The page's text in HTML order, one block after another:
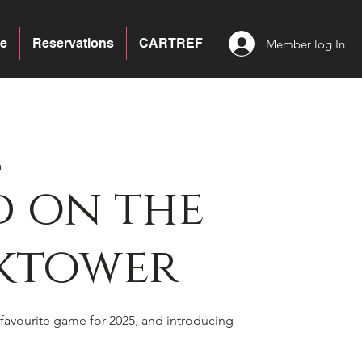
CARTREF
Reservations Member log In
on the
game for 2025, and introducing